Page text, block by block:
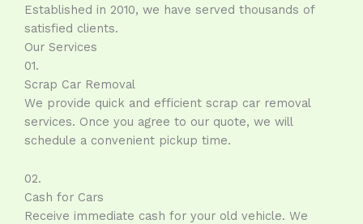
Established in 2010, we have served thousands of
satisfied clients.
Our Services
01.
Scrap Car Removal
We provide quick and efficient scrap car removal
services. Once you agree to our quote, we will
schedule a convenient pickup time.
02.
Cash for Cars
Receive immediate cash for your old vehicle. We